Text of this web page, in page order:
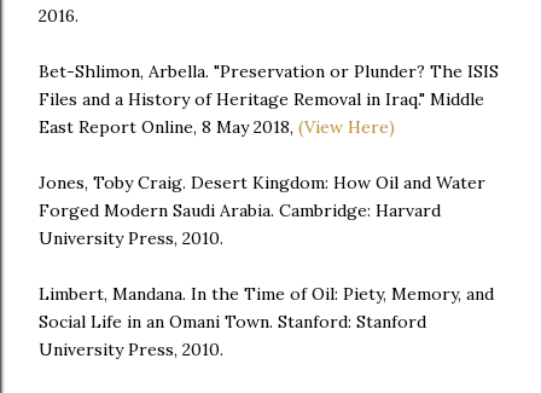
2016.
Bet-Shlimon, Arbella. "Preservation or Plunder? The ISIS
Files and a History of Heritage Removal in Iraq." Middle
East Report Online, 8 May 2018, (View Here)
Jones, Toby Craig. Desert Kingdom: How Oil and Water
Forged Modern Saudi Arabia. Cambridge: Harvard
University Press, 2010.
Limbert, Mandana. In the Time of Oil: Piety, Memory, and
Social Life in an Omani Town. Stanford: Stanford
University Press, 2010.